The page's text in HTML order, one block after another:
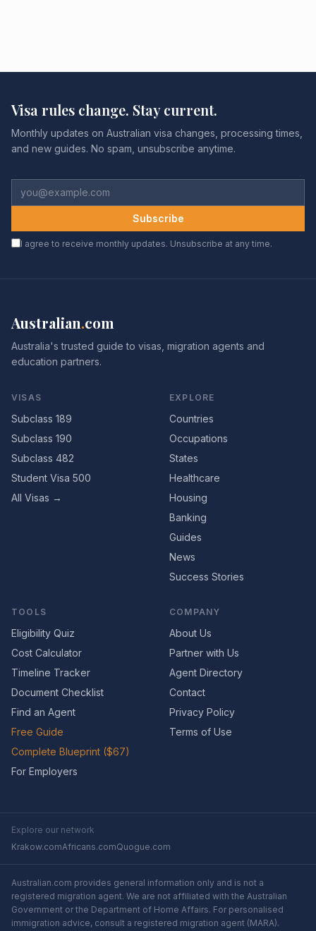
Visa rules change. Stay current.
Monthly updates on Australian visa changes, processing times,
and new guides. No spam, unsubscribe anytime.
Subscribe
I agree to receive monthly updates. Unsubscribe at any time.
Australian.com
Australia's trusted guide to visas, migration agents and
education partners.
VISAS
Subclass 189
Subclass 190
Subclass 482
Student Visa 500
All Visas →
EXPLORE
Countries
Occupations
States
Healthcare
Housing
Banking
Guides
News
Success Stories
TOOLS
Eligibility Quiz
Cost Calculator
Timeline Tracker
Document Checklist
Find an Agent
Free Guide
Complete Blueprint ($67)
For Employers
COMPANY
About Us
Partner with Us
Agent Directory
Contact
Privacy Policy
Terms of Use
Explore our network
Krakow.comAfricans.comQuogue.com
Australian.com provides general information only and is not a
registered migration agent. We are not affiliated with the Australian
Government or the Department of Home Affairs. For personalised
immigration advice, consult a registered migration agent (MARA).